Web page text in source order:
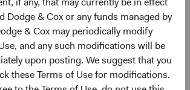
Dodge & Cox or any funds managed by
& Cox may periodically modify
and any such modifications will be
upon posting. We suggest that you
these Terms of Use for modifications.
Companies Are Critical Nodes of the
Supply Chain—and Trade at Discounts
: TSMC, SK hynix, and others
to AI infrastructure are headquartered